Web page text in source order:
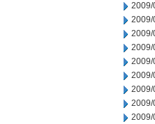
2009/
2009/
2009/
2009/
2009/
2009/
2009/
2009/
2009/